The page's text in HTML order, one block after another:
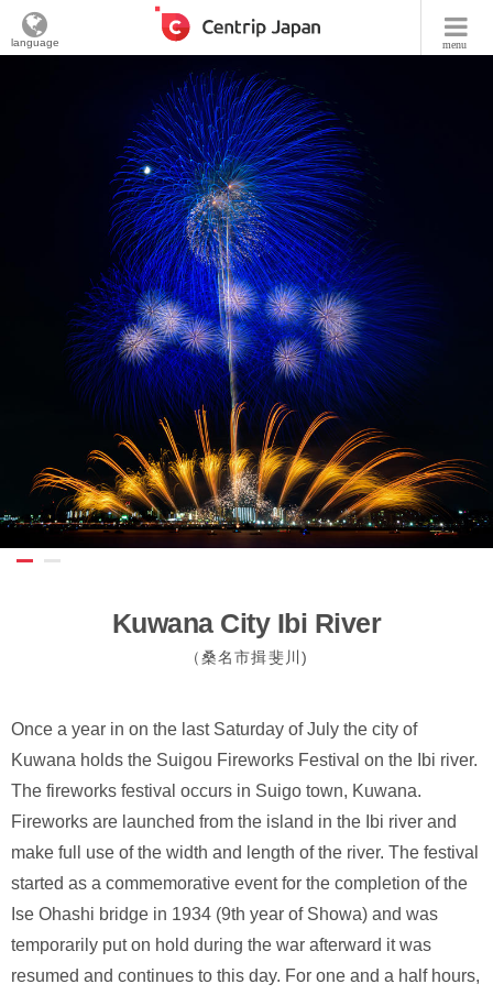
menu
language
Kuwana City Ibi River
（桑名市揖斐川)
Once a year in on the last Saturday of July the city of
Kuwana holds the Suigou Fireworks Festival on the Ibi river.
The fireworks festival occurs in Suigo town, Kuwana.
Fireworks are launched from the island in the Ibi river and
make full use of the width and length of the river. The festival
started as a commemorative event for the completion of the
Ise Ohashi bridge in 1934 (9th year of Showa) and was
temporarily put on hold during the war afterward it was
resumed and continues to this day. For one and a half hours,